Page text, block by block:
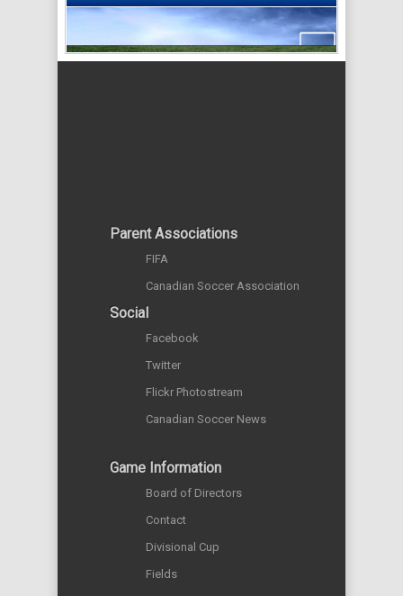
Parent Associations
FIFA
Canadian Soccer Association
Social
Facebook
Twitter
Flickr Photostream
Canadian Soccer News
Game Information
Board of Directors
Contact
Divisional Cup
Fields